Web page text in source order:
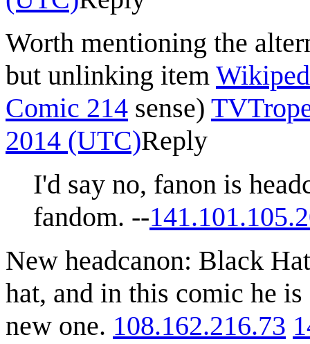
Worth mentioning the
but unlinking item
Comic 214 sense)
2014 (UTC)Reply
I'd say no, fanon is
fandom. --
New headcanon: Black
hat, and in this comic he
new one. 108.162.216.73